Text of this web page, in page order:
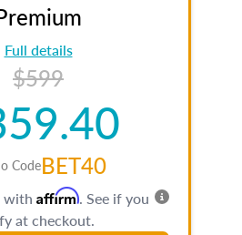
Full details
$599
CodeBET40
with Affirm. See if you
at checkout.